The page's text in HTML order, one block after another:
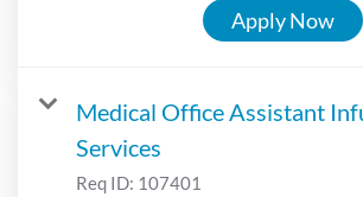
Apply Now
Medical Office Assistant
Services
Req ID: 107401